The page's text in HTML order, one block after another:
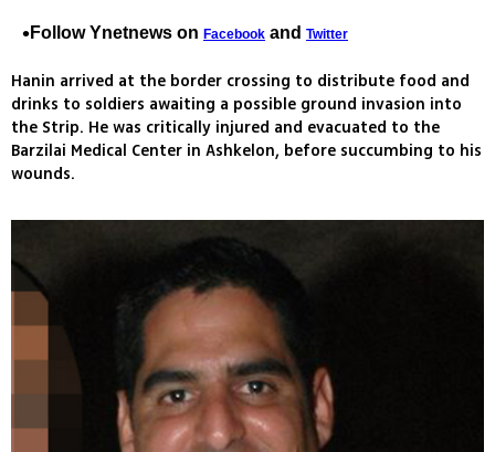
Follow Ynetnews on Facebook and Twitter
Hanin arrived at the border crossing to distribute food and
drinks to soldiers awaiting a possible ground invasion into
the Strip. He was critically injured and evacuated to the
Barzilai Medical Center in Ashkelon, before succumbing to his
wounds.